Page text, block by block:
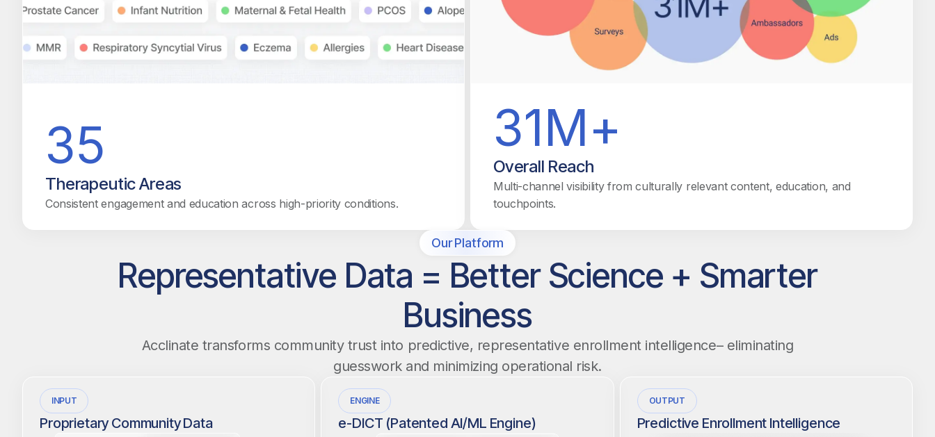
35
Therapeutic Areas
Consistent engagement and education across high-priority conditions.
31M+
Overall Reach
Multi-channel visibility from culturally relevant content, education, and
touchpoints.
Our Platform
Representative Data = Better Science + Smarter
Business
Acclinate transforms community trust into predictive, representative enrollment intelligence– eliminating
guesswork and minimizing operational risk.
INPUT
Proprietary Community Data
ENGINE
e-DICT (Patented AI/ML Engine)
OUTPUT
Predictive Enrollment Intelligence